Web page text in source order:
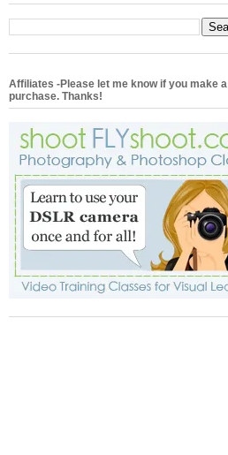
Affiliates -Please let me know if you make a
purchase. Thanks!